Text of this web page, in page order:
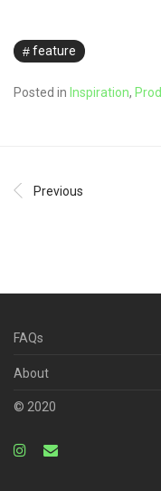
feature
Posted in Inspiration,
Previous
FAQs
About
© 2020